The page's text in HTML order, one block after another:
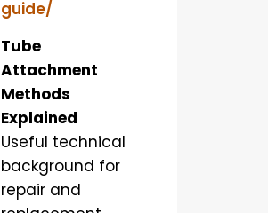
guide/
Tube
Attachment
Methods
Explained
Useful technical
background for
repair and